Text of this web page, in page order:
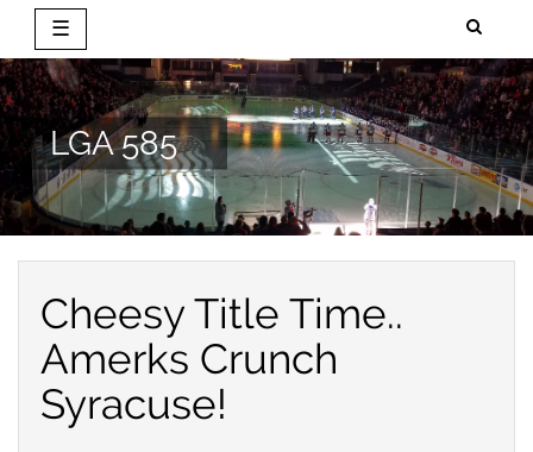
☰
Skip
to
content
LGA 585
Cheesy Title Time..
Amerks Crunch
Syracuse!